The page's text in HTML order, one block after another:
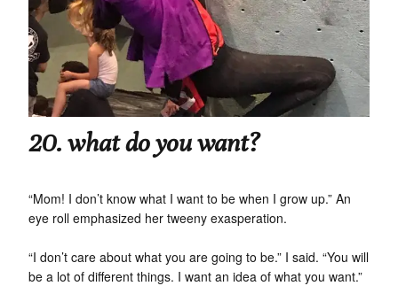
20. what do you want?
“Mom! I don’t know what I want to be when I grow up.” An
eye roll emphasized her tweeny exasperation.
“I don’t care about what you are going to be.” I said. “You will
be a lot of different things. I want an idea of what you want.”